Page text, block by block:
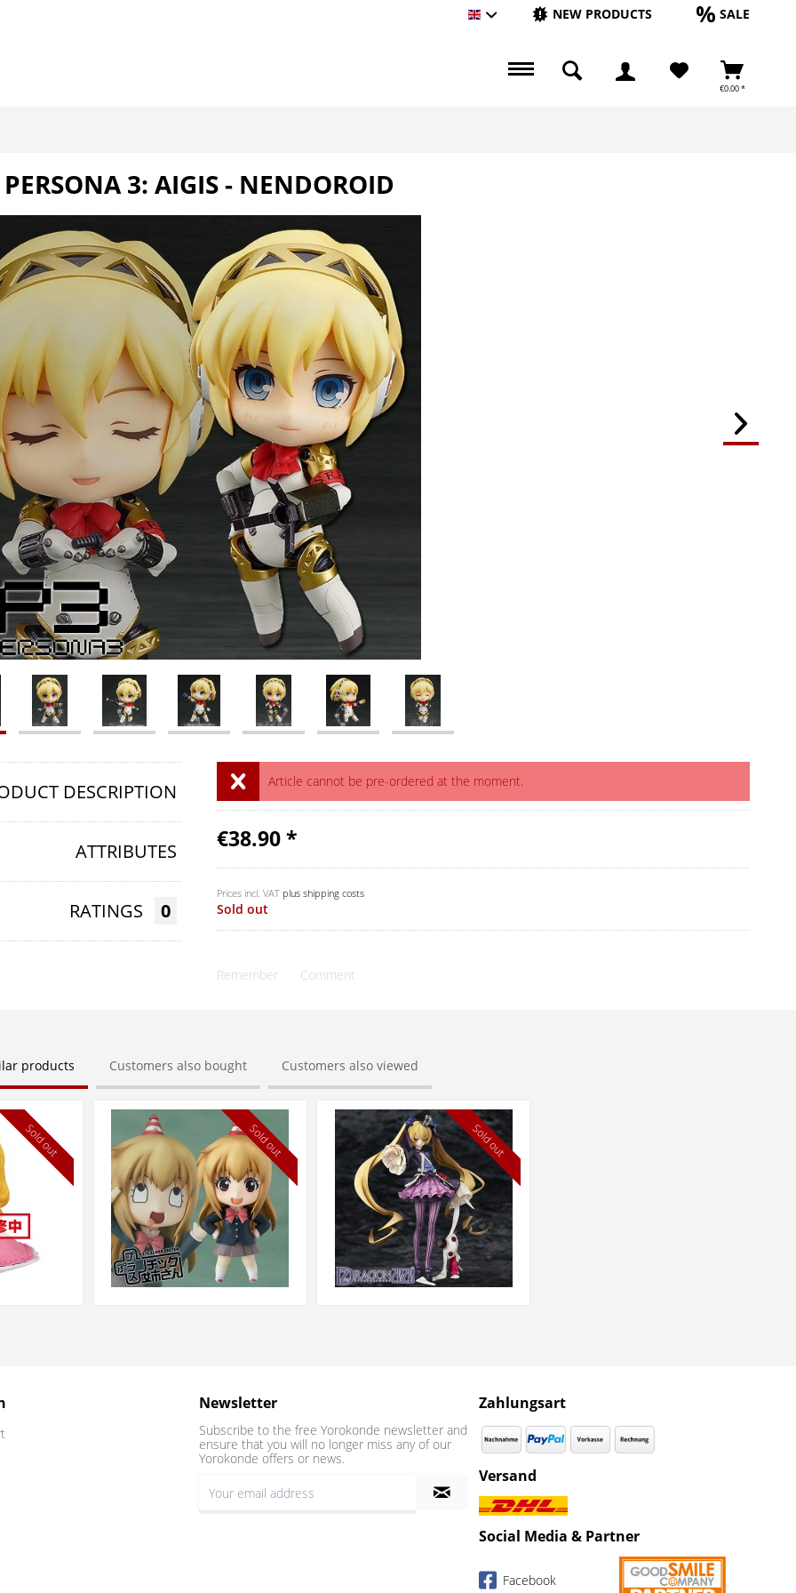
Englisch NEW PRODUCTS SALE
€0.00 *
PERSONA 3: AIGIS - NENDOROID
Article cannot be pre-ordered at the moment.
€38.90 *
Prices incl. VAT plus shipping costs
Sold out
Remember Comment
DESCRIPTION
ATTRIBUTES
RATINGS 0
products Customers also bought Customers also viewed
Sold out Sold out Sold out
Newsletter
Subscribe to the free Yorokonde newsletter and
ensure that you will no longer miss any of our
Yorokonde offers or news.
Zahlungsart
Versand
Social Media & Partner
Facebook